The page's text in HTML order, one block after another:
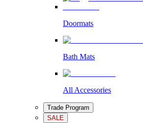
Doormats
Bath Mats
All Accessories
Trade Program
SALE